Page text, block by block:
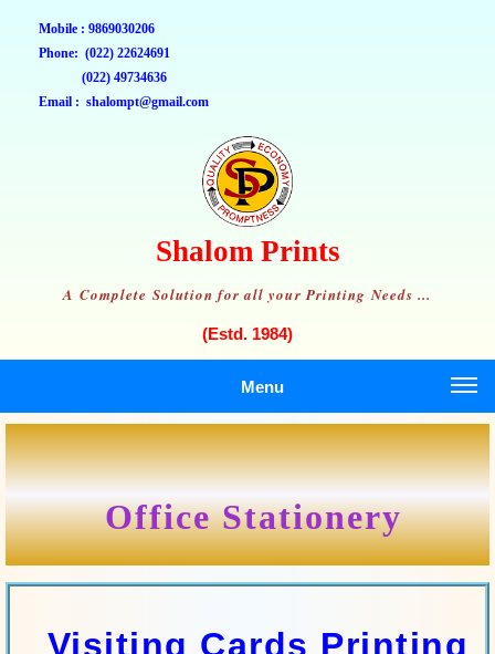
Mobile : 9869030206
Phone: (022) 22624691
(022) 49734636
Email : shalompt@gmail.com
Shalom Prints
A Complete Solution for all your Printing Needs ...
(Estd. 1984)
Menu
Office Stationery
Visiting Cards Printing